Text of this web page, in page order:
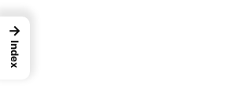
→
Index